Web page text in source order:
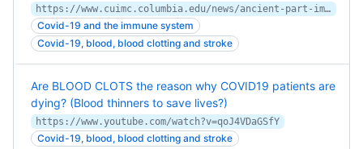
https://www.cuimc.columbia.edu/news/ancient-part-immune-system-may-underpin-severe-covid
Covid-19 and the immune system
Covid-19, blood, blood clotting and stroke
Are BLOOD CLOTS the reason why COVID19 patients are
dying? (Blood thinners to save lives?)
https://www.youtube.com/watch?v=qoJ4VDaGSfY
Covid-19, blood, blood clotting and stroke